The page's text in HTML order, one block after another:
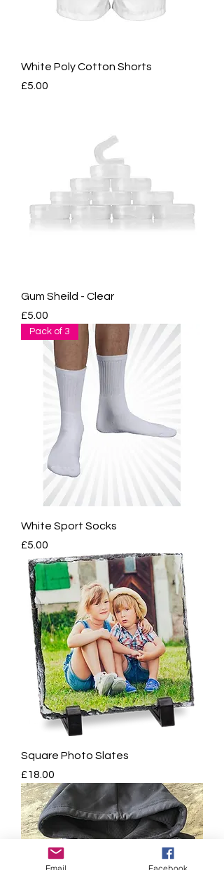
White Poly Cotton Shorts
Price
£5.00
Gum Sheild - Clear
Price
£5.00
Pack of 3
White Sport Socks
Price
£5.00
Square Photo Slates
Price
£18.00
Email Facebook